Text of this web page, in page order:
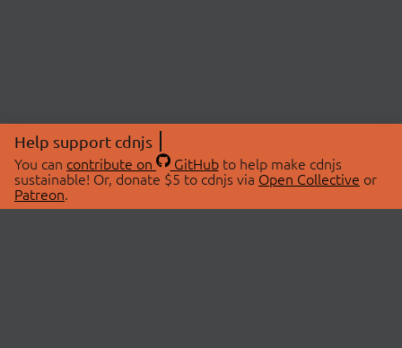
Help support cdnjs
You can contribute on GitHubto help make cdnjs
sustainable! Or, donate $5 to cdnjs via Open Collective or
Patreon.